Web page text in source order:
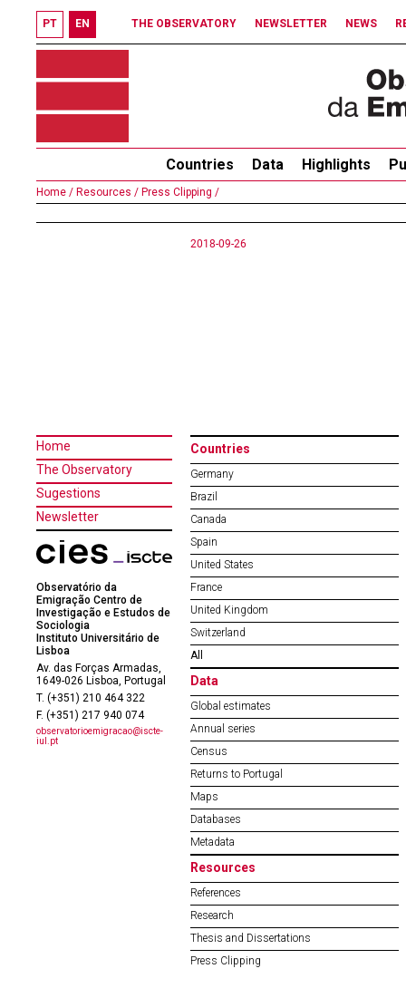
PT EN THE OBSERVATORY NEWSLETTER NEWS
Countries Data Highlights
Home / Resources / Press Clipping /
2018-09-26
Home
The Observatory
Sugestions
Newsletter
Observatório da
Emigração Centro de
Investigação e Estudos de
Sociologia
Instituto Universitário de
Lisboa
Av. das Forças Armadas,
1649-026 Lisboa, Portugal
T. (+351) 210 464 322
F. (+351) 217 940 074
observatorioemigracao@iscte-
iul.pt
Countries
Germany
Brazil
Canada
Spain
United States
France
United Kingdom
Switzerland
All
Data
Global estimates
Annual series
Census
Returns to Portugal
Maps
Databases
Metadata
Resources
References
Research
Thesis and Dissertations
Press Clipping